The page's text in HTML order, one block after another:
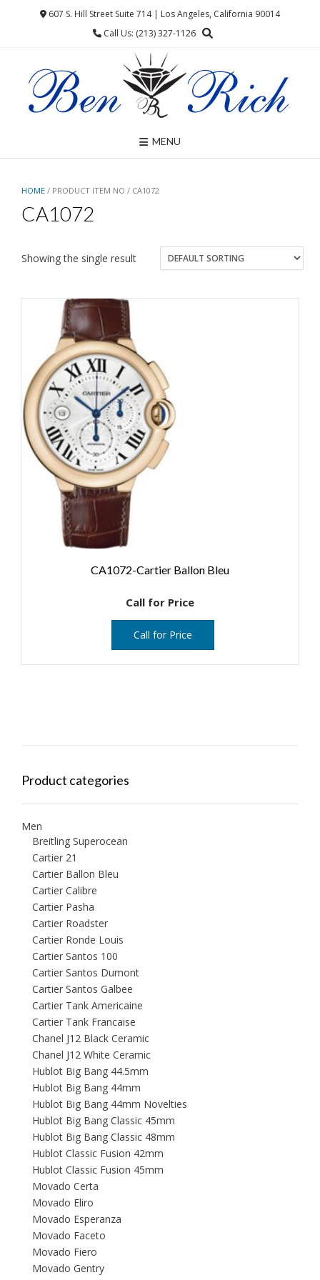
607 S. Hill Street Suite 714 | Los Angeles, California 90014
Call Us: (213) 327-1126
MENU
HOME / PRODUCT ITEM NO / CA1072
CA1072
Showing the single result
CA1072-Cartier Ballon Bleu
Call for Price
Call for Price
Product categories
Men
Breitling Superocean
Cartier 21
Cartier Ballon Bleu
Cartier Calibre
Cartier Pasha
Cartier Roadster
Cartier Ronde Louis
Cartier Santos 100
Cartier Santos Dumont
Cartier Santos Galbee
Cartier Tank Americaine
Cartier Tank Francaise
Chanel J12 Black Ceramic
Chanel J12 White Ceramic
Hublot Big Bang 44.5mm
Hublot Big Bang 44mm
Hublot Big Bang 44mm Novelties
Hublot Big Bang Classic 45mm
Hublot Big Bang Classic 48mm
Hublot Classic Fusion 42mm
Hublot Classic Fusion 45mm
Movado Certa
Movado Eliro
Movado Esperanza
Movado Faceto
Movado Fiero
Movado Gentry